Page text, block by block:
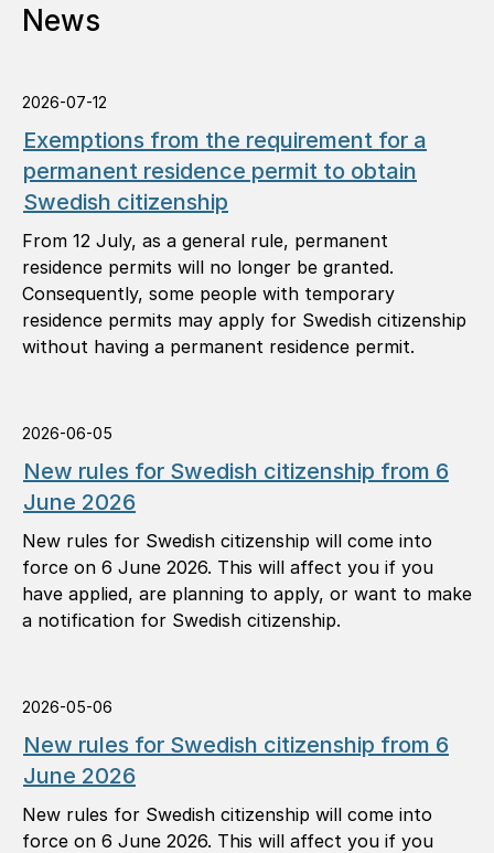
News
2026-07-12
Exemptions from the requirement for a
permanent residence permit to obtain
Swedish citizenship
From 12 July, as a general rule, permanent
residence permits will no longer be granted.
Consequently, some people with temporary
residence permits may apply for Swedish citizenship
without having a permanent residence permit.
2026-06-05
New rules for Swedish citizenship from 6
June 2026
New rules for Swedish citizenship will come into
force on 6 June 2026. This will affect you if you
have applied, are planning to apply, or want to make
a notification for Swedish citizenship.
2026-05-06
New rules for Swedish citizenship from 6
June 2026
New rules for Swedish citizenship will come into
force on 6 June 2026. This will affect you if you